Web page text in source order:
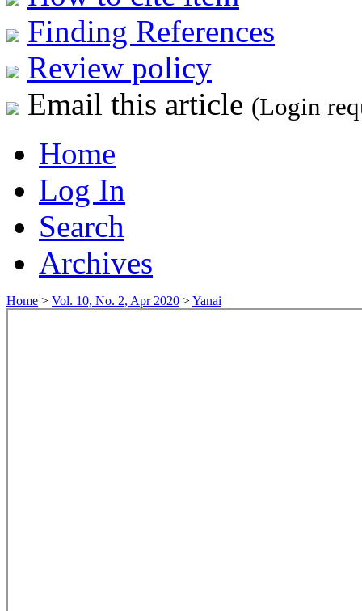
Finding References
Review policy
Email this article (Login
Home
Log In
Search
Archives
Home > Vol. 10, No. 2, Apr 2020 >Yanai